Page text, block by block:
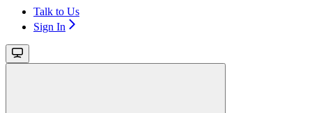
Talk to Us
Sign In